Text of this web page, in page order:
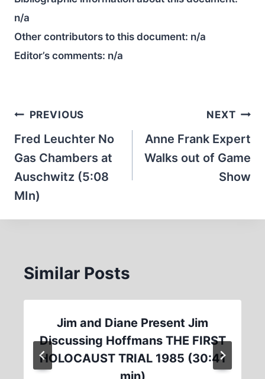
n/a
Other contributors to this document: n/a
Editor’s comments: n/a
Post
navigation
PREVIOUS
Fred Leuchter No
Gas Chambers at
Auschwitz (5:08
MIn)
NEXT
Anne Frank Expert
Walks out of Game
Show
Similar Posts
Jim and Diane Present Jim
Discussing Hoffmans THE FIRST
HOLOCAUST TRIAL 1985 (30:41
min)